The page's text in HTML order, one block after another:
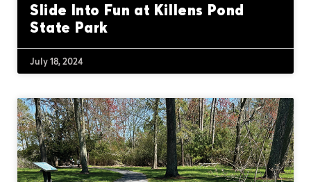
Slide Into Fun at Killens Pond
State Park
July 18, 2024